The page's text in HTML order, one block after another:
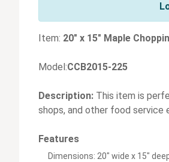
Item: 20" x 15" Maple
Model:CCB2015-225
Description: This item is
shops, and other food service
Features
Dimensions: 20" wide x 15"